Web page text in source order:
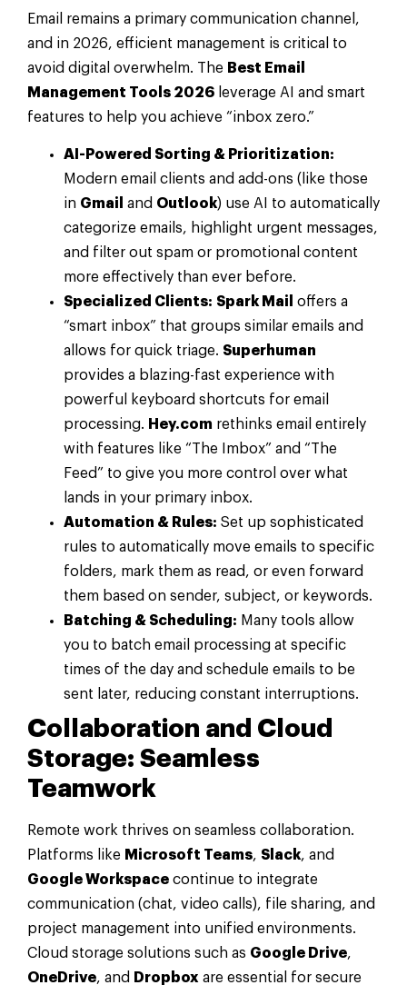
Email remains a primary communication channel,
and in 2026, efficient management is critical to
avoid digital overwhelm. The Best Email
Management Tools 2026 leverage AI and smart
features to help you achieve “inbox zero.”
AI-Powered Sorting & Prioritization:
Modern email clients and add-ons (like those
in Gmail and Outlook) use AI to automatically
categorize emails, highlight urgent messages,
and filter out spam or promotional content
more effectively than ever before.
Specialized Clients: Spark Mail
offers a
“smart inbox” that groups similar emails and
allows for quick triage. Superhuman
provides a blazing-fast experience with
powerful keyboard shortcuts for email
processing. Hey.com rethinks email entirely
with features like “The Imbox” and “The
Feed” to give you more control over what
lands in your primary inbox.
Automation & Rules: Set up sophisticated
rules to automatically move emails to specific
folders, mark them as read, or even forward
them based on sender, subject, or keywords.
Batching & Scheduling: Many tools allow
you to batch email processing at specific
times of the day and schedule emails to be
sent later, reducing constant interruptions.
Collaboration and Cloud
Storage: Seamless
Teamwork
Remote work thrives on seamless collaboration.
Platforms like Microsoft Teams, Slack, and
Google Workspace continue to integrate
communication (chat, video calls), file sharing, and
project management into unified environments.
Cloud storage solutions such as Google Drive,
OneDrive, and Dropbox are essential for secure